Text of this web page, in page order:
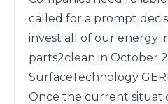
called for a prompt
invest all of our energy
parts2clean in October
SurfaceTechnology
Once the current